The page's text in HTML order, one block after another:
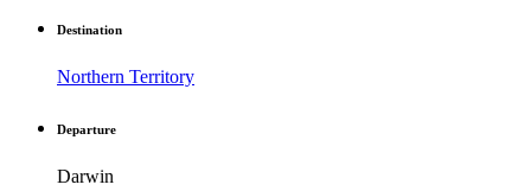
Destination
Northern Territory
Departure
Darwin